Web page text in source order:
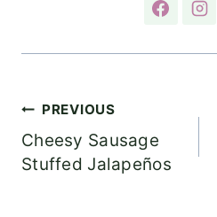
Post
navigation
PREVIOUS
Cheesy Sausage
Stuffed Jalapeños